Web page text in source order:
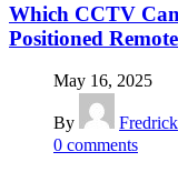
Which CCTV
Positioned
May 16, 2025
By
Fredrick
0 comments